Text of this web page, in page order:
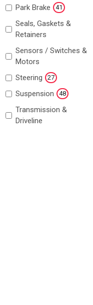
Park Brake 41
Seals, Gaskets &
Retainers
Sensors / Switches &
Motors
Steering 27
Suspension 48
Transmission &
Driveline